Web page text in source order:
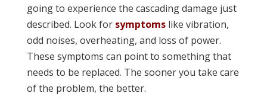
going to experience the cascading damage just
described. Look for symptomslike vibration,
odd noises, overheating, and loss of power.
These symptoms can point to something that
needs to be replaced. The sooner you take care
of the problem, the better.